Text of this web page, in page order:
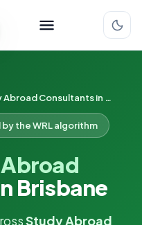
Top Study Abroad Consultants in Brisbane
the WRL algorithm
Brisbane
Study Abroad